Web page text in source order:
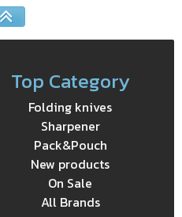
Top Category
Folding knives
Sharpener
Pack&Pouch
New products
On Sale
All Brands